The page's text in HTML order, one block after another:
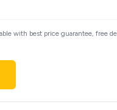
with best price guarantee, free